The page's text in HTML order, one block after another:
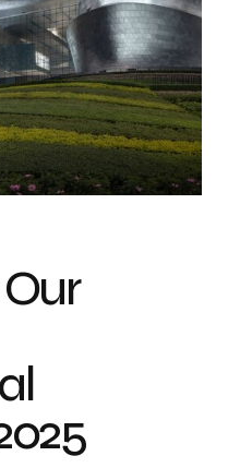
credit: Virgile Simon Bertrand